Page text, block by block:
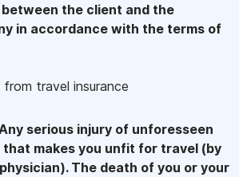
the client and the
in accordance with the terms of
travel insurance
serious injury of unforesseen
makes you unfit for travel (by
The death of you or your